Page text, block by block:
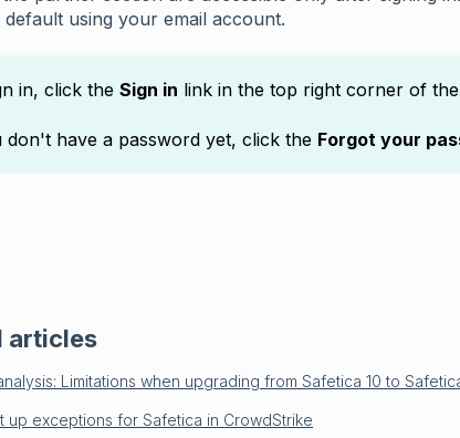
using your email account.
in, click the Sign in link in the top right corner of the
don't have a password yet, click the Forgot your
articles
Limitations when upgrading from Safetica 10 to Safetica
up exceptions for Safetica in CrowdStrike